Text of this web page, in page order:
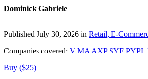
Dominick Gabriele
Published July 30, 2026 in Retail, E-
Companies covered: V MA AXP SYF PYPL
Buy ($25)